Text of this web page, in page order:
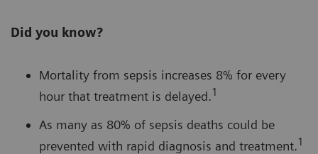
Did you know?
Mortality from sepsis increases 8% for every
hour that treatment is delayed.1
As many as 80% of sepsis deaths could be
prevented with rapid diagnosis and treatment.1